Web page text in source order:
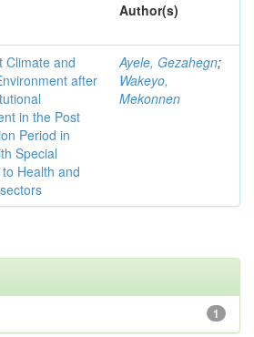
Author(s)
Climate and
after
in the Post
Period in
Special
Health and
Ayele, Gezahegn;
Wakeyo,
Mekonnen
1